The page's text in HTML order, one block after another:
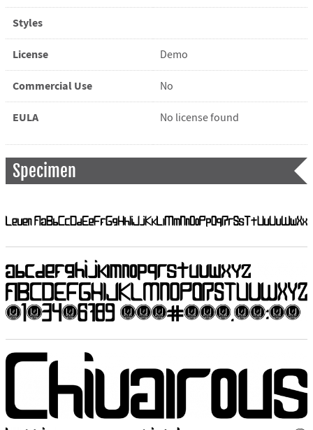
Styles
License Demo
Commercial Use No
EULA No license found
Specimen